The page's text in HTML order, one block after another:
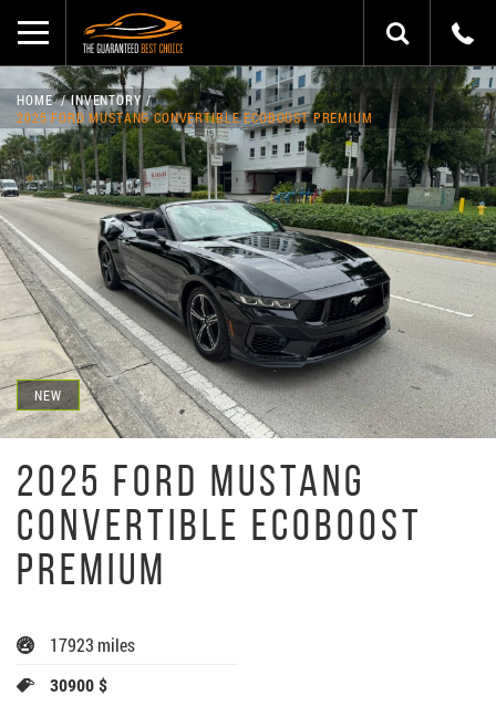
NEW
HOME
INVENTORY
2025 FORD MUSTANG CONVERTIBLE ECOBOOST PREMIUM
2025 FORD MUSTANG
CONVERTIBLE ECOBOOST
PREMIUM
17923 miles
30900 $